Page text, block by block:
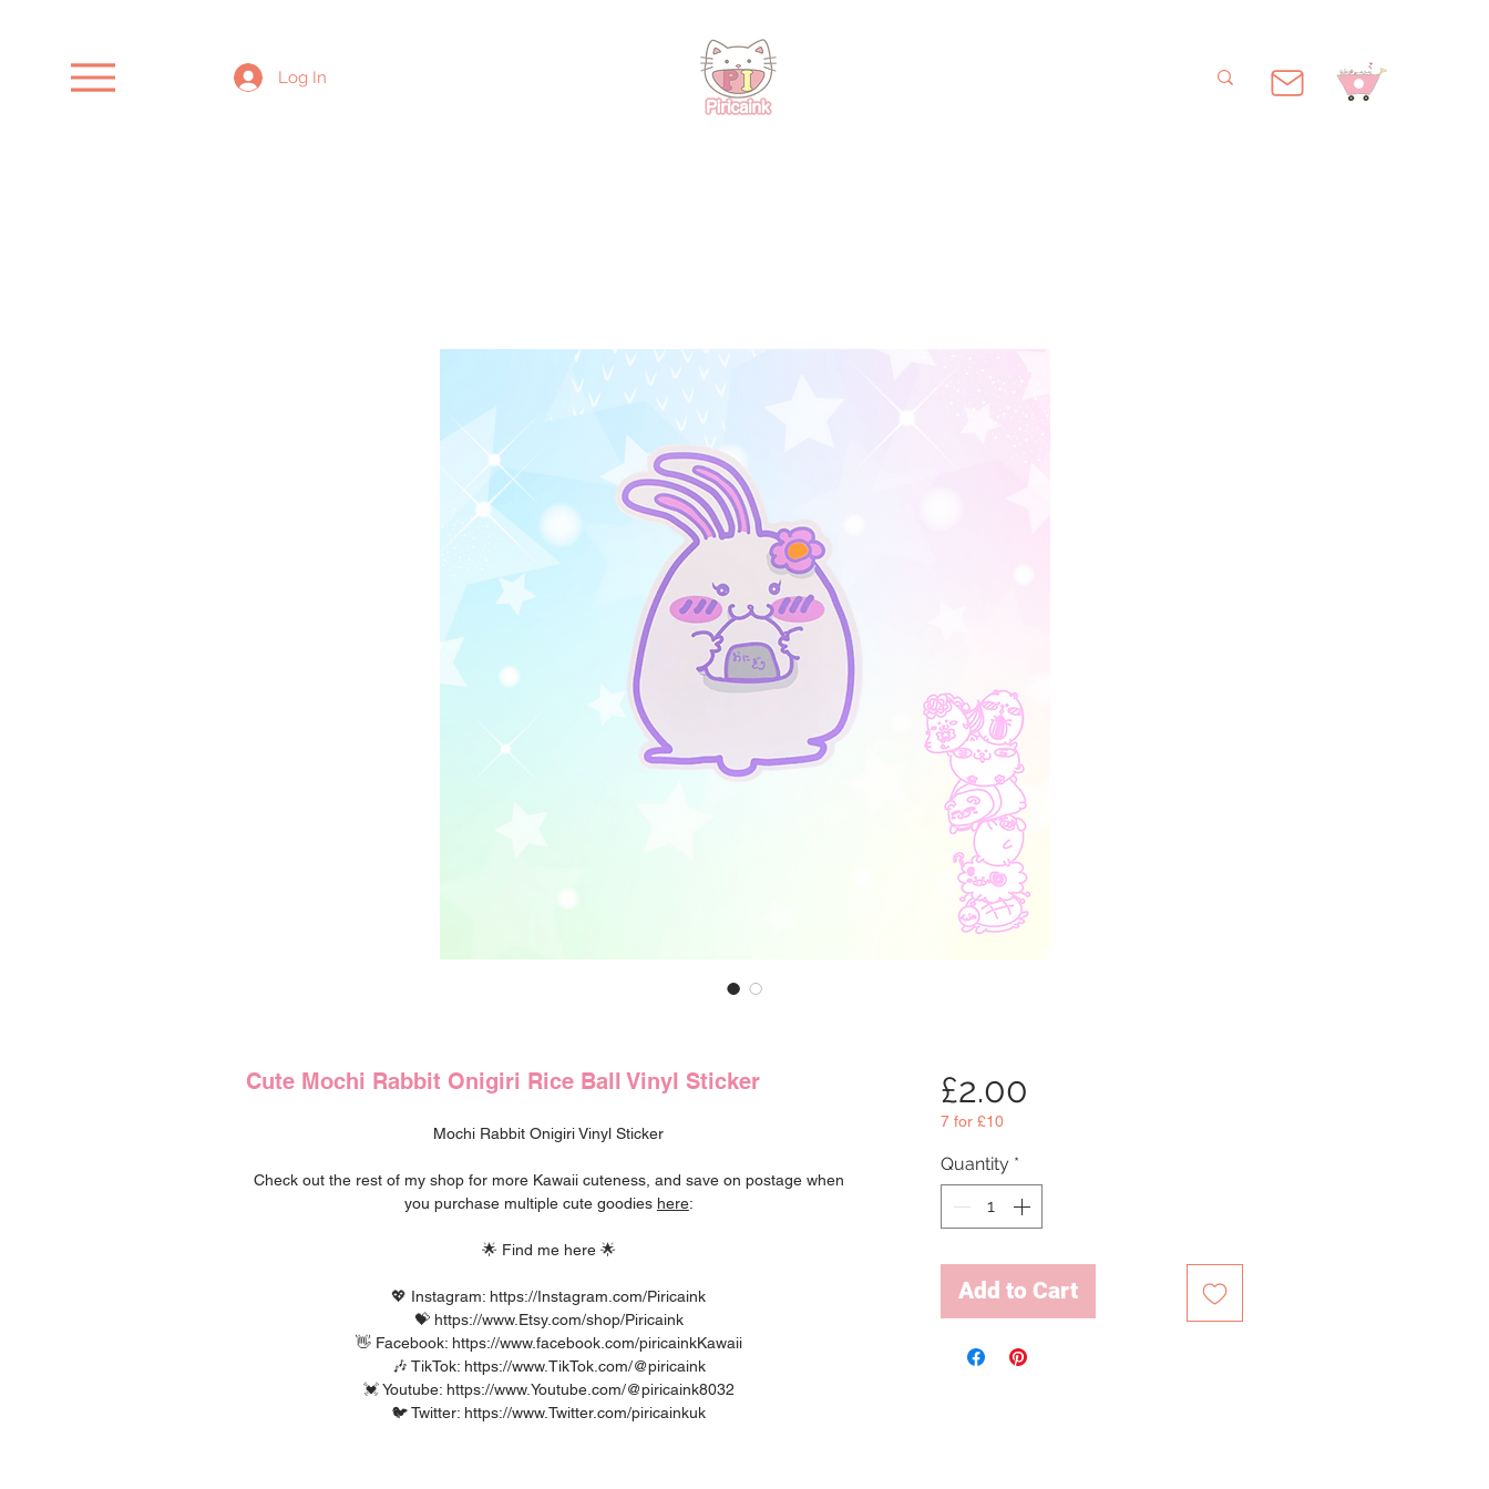
Log In
Cute Mochi Rabbit Onigiri Rice Ball Vinyl Sticker
Mochi Rabbit Onigiri Vinyl Sticker
Check out the rest of my shop for more Kawaii cuteness, and save on postage when
you purchase multiple cute goodies here:
🌟 Find me here 🌟
💖 Instagram: https://Instagram.com/Piricaink
💝 https://www.Etsy.com/shop/Piricaink
👋 Facebook: https://www.facebook.com/piricainkKawaii
🎶 TikTok: https://www.TikTok.com/@piricaink
💓 Youtube: https://www.Youtube.com/@piricaink8032
🐦 Twitter: https://www.Twitter.com/piricainkuk
£2.00
7 for £10
Quantity *
Add to Cart